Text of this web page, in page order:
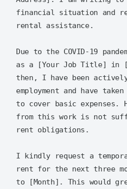
financial situation and
rental assistance.
Due to the COVID-19
as a [Your Job Title] in
then, I have been
employment and have
to cover basic expenses.
from this work is not
rent obligations.
I kindly request a
rent for the next three
to [Month]. This would